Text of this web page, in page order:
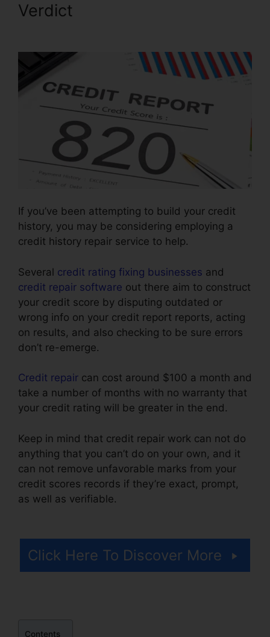
Verdict
If you’ve been attempting to build your credit
history, you may be considering employing a
credit history repair service to help.
Several credit rating fixing businesses and
credit repair software out there aim to construct
your credit score by disputing outdated or
wrong info on your credit report reports, acting
on results, and also checking to be sure errors
don’t re-emerge.
Credit repair can cost around $100 a month and
take a number of months with no warranty that
your credit rating will be greater in the end.
Keep in mind that credit repair work can not do
anything that you can’t do on your own, and it
can not remove unfavorable marks from your
credit scores records if they’re exact, prompt,
as well as verifiable.
Click Here To Discover More
Contents